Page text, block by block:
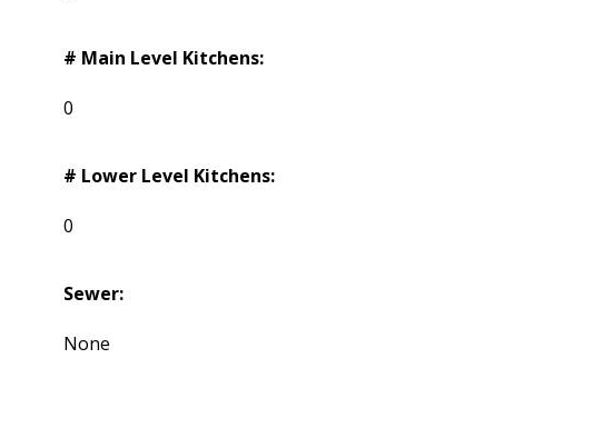
# Main Level Kitchens:
0
# Lower Level Kitchens:
0
Sewer:
None